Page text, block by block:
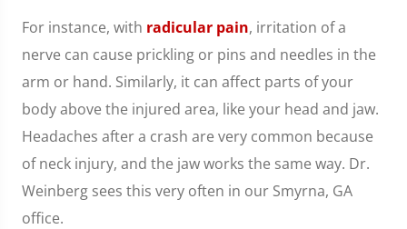
For instance, with radicular pain, irritation of a
nerve can cause prickling or pins and needles in the
arm or hand. Similarly, it can affect parts of your
body above the injured area, like your head and jaw.
Headaches after a crash are very common because
of neck injury, and the jaw works the same way. Dr.
Weinberg sees this very often in our Smyrna, GA
office.